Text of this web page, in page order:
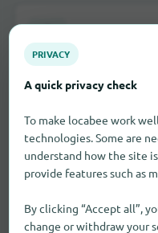
Car
PRIVACY
A quick privacy check
To make locabee work
technologies. Some are
understand how the site
provide features such as
By clicking “Accept all”,
change or withdraw your